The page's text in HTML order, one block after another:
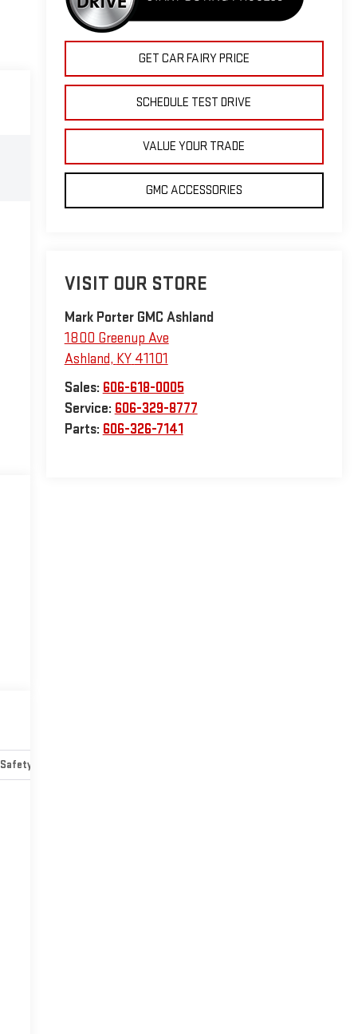
GET CAR FAIRY PRICE
SCHEDULE TEST DRIVE
VALUE YOUR TRADE
GMC ACCESSORIES
VISIT OUR STORE
Mark Porter GMC Ashland
1800 Greenup Ave
Ashland, KY 41101
Sales: 606-618-0005
Service: 606-329-8777
Parts: 606-326-7141
Safety-mechanical